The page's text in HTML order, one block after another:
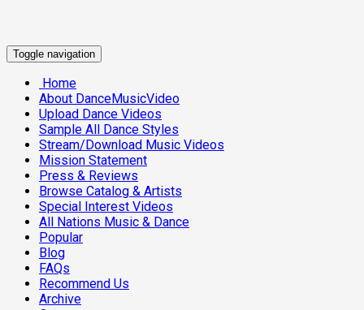
Toggle navigation
Home
About DanceMusicVideo
Upload Dance Videos
Sample All Dance Styles
Stream/Download Music Videos
Mission Statement
Press & Reviews
Browse Catalog & Artists
Special Interest Videos
All Nations Music & Dance
Popular
Blog
FAQs
Recommend Us
Archive